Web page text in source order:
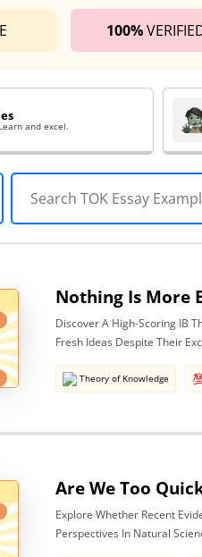
100%
and excel.
Discover A High-Scoring IB
Fresh Ideas Despite Their
Theory of Knowledge
Explore Whether Recent
Perspectives In Natural